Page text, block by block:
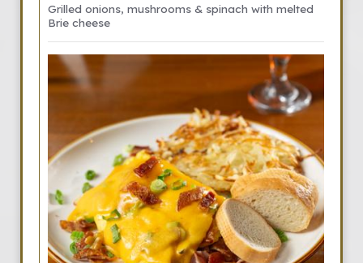
Grilled onions, mushrooms & spinach with melted
Brie cheese